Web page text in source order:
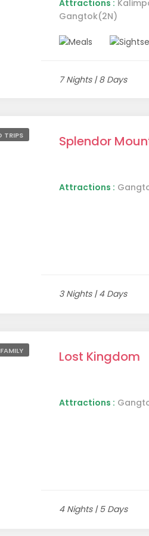
and it is going to be a pretty
these destinations deserve a
about it. So, let's start with our
Attractions :
Gangtok(2N)
7 Nights | 8 Days
TRIPS Splendor
Attractions :
3 Nights | 4 Days
Lost Kingdom
Attractions :
4 Nights | 5 Days